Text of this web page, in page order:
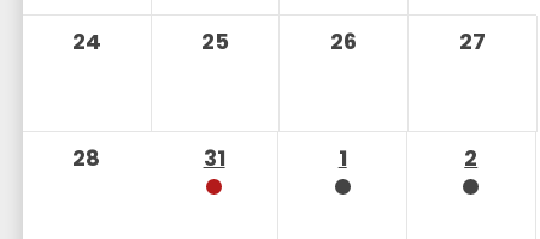
24 25 26 27
28 31 1 2